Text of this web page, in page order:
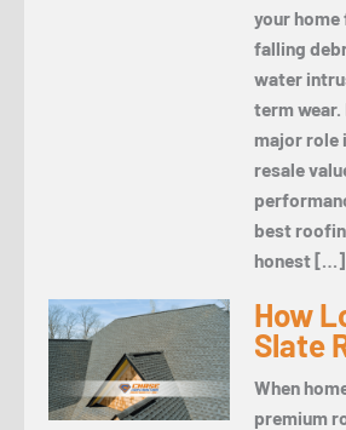
your
falling
water
term wear.
major role
resale
best
honest […]
How
Slate
When
premium